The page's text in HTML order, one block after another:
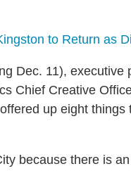
to Return as
Dec. 11), executive
Chief Creative
up eight things
because there is